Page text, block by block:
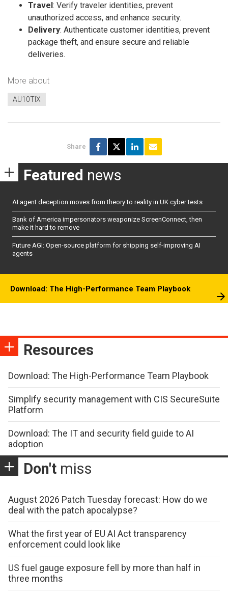
Travel : Verify traveler identities, prevent
unauthorized access, and enhance security.
Delivery: Authenticate customer identities, prevent
package theft, and ensure secure and reliable
deliveries.
More about
AU10TIX
Share
Featured news
AI agent deception moves from theory to reality in UK cyber tests
Bank of America impersonators weaponize ScreenConnect, then
make it hard to remove
Future AGI: Open-source platform for shipping self-improving AI
agents
Download: The High-Performance Team Playbook
Resources
Download: The High-Performance Team Playbook
Simplify security management with CIS SecureSuite
Platform
Download: The IT and security field guide to AI
adoption
Don't miss
August 2026 Patch Tuesday forecast: How do we
deal with the patch apocalypse?
What the first year of EU AI Act transparency
enforcement could look like
US fuel gauge exposure fell by more than half in
three months